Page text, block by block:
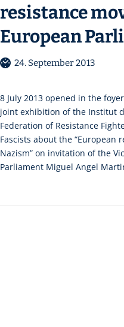
resistance
European
24. September 2013
8 July 2013 opened in the
joint exhibition of the Institut
Federation of Resistance
Fascists about the “European
Nazism” on invitation of the
Parliament Miguel Angel